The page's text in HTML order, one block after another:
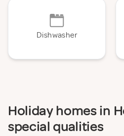
Dishwasher
Holiday homes in
special qualities